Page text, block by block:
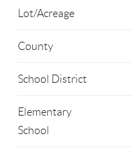
Lot/Acreage
County
School District
Elementary
School